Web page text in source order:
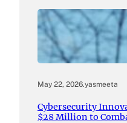
May 22, 2026.yasmeeta
Cybersecurity
$28 Million to